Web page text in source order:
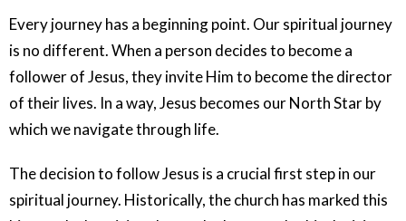
Every journey has a beginning point. Our spiritual journey
is no different. When a person decides to become a
follower of Jesus, they invite Him to become the director
of their lives. In a way, Jesus becomes our North Star by
which we navigate through life.
The decision to follow Jesus is a crucial first step in our
spiritual journey. Historically, the church has marked this